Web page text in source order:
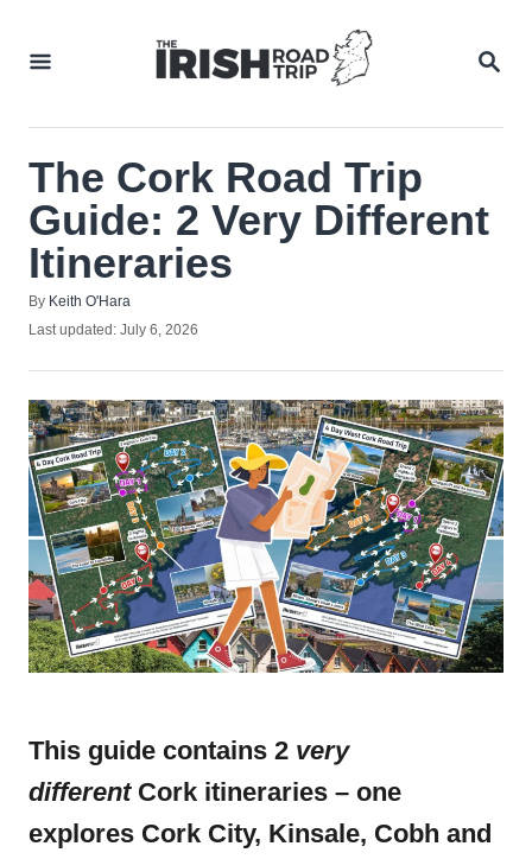
The Cork Road Trip
Guide: 2 Very Different
Itineraries
By Author
Keith O'Hara
Posted
Last updated: July 6, 2026
This guide contains 2 very
different Cork itineraries – one
explores Cork City, Kinsale, Cobh and